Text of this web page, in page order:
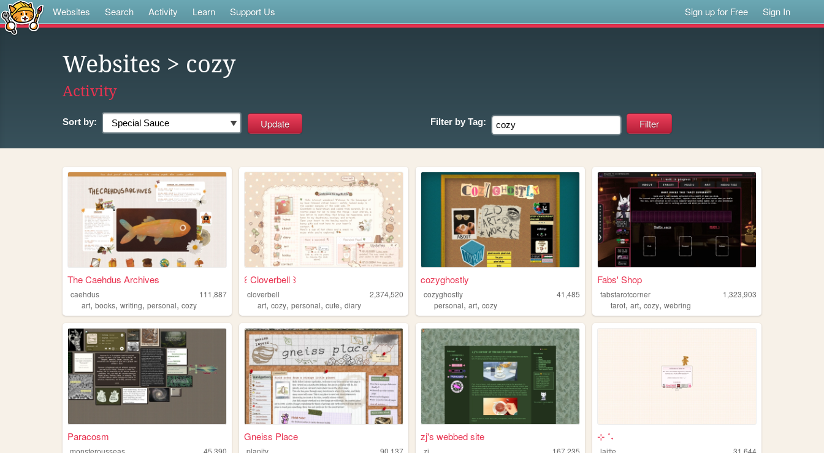
Websites Search Activity Learn Support Us Sign up for Free Sign In
Websites > cozy
Activity
Sort by: Filter by Tag:
The Caehdus Archives
caehdus
111,887
art, books, writing, personal, cozy
꒰ Cloverbell ꒱⁠
cloverbell
2,374,520
art,cozy,personal,cute,diary
cozyghostly
cozyghostly
41,485
personal,art,cozy
Fabs' Shop
fabstarotcorner
1,323,903
tarot,art,cozy,webring
Paracosm
monsterousseas
45,390
Gneiss Place
planity
90,137
zj's webbed site
zj
167,235
⊹ ˚˖
laitte
31,644